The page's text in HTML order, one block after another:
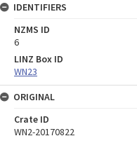
IDENTIFIERS
NZMS ID
6
LINZ Box ID
WN23
ORIGINAL
Crate ID
WN2-20170822